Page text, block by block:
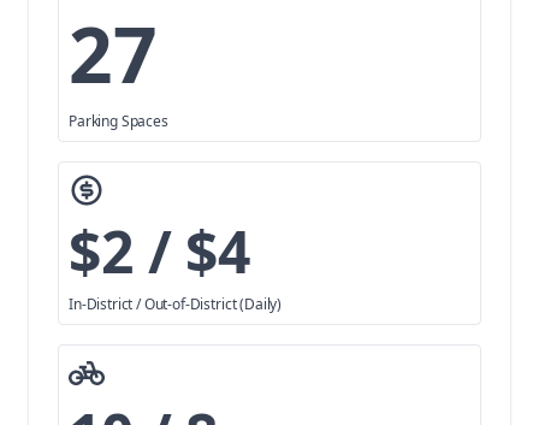
27
Parking Spaces
$2 / $4
In-District / Out-of-District (Daily)